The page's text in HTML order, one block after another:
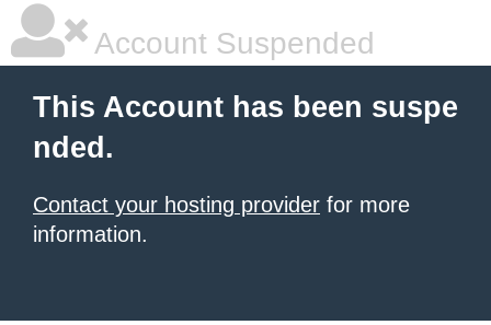
Account Suspended
This Account has been suspe
nded.
Contact your hosting provider for more
information.